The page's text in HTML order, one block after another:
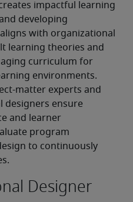
impactful learning
developing
with organizational
learning theories and
curriculum for
environments.
matter experts and
designers ensure
and learner
program
to continuously
Designer